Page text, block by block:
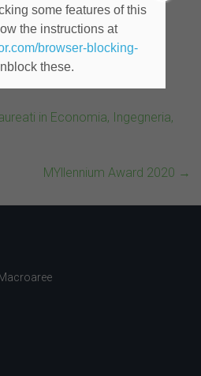
in Economia, Ingegneria,
MYllennium Award 2020 →
some features of this
the instructions at
browser-blocking-
these.